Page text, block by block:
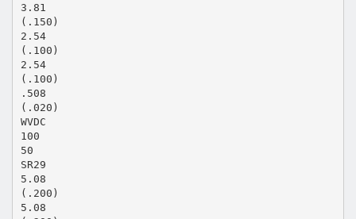
3.81
(.150)
2.54
(.100)
2.54
(.100)
.508
(.020)
WVDC
100
50
SR29
5.08
(.200)
5.08